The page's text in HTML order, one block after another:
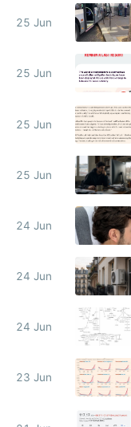
25 Jun
25 Jun
25 Jun
25 Jun
24 Jun
24 Jun
24 Jun
23 Jun